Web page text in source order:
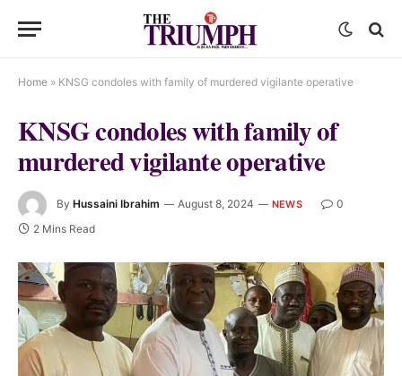
Home » KNSG condoles with family of murdered vigilante operative
KNSG condoles with family of
murdered vigilante operative
By Hussaini Ibrahim August 8, 2024 NEWS
0
2 Mins Read